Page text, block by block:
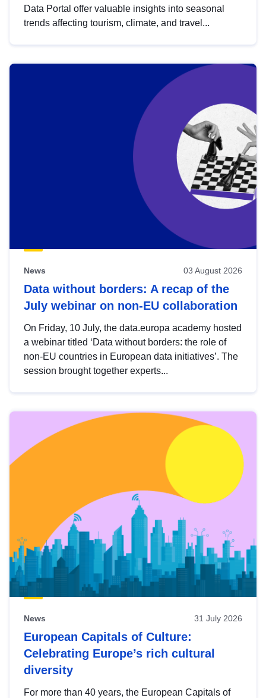
Data Portal offer valuable insights into seasonal
trends affecting tourism, climate, and travel...
News 03 August 2026
Data without borders: A recap of the
July webinar on non-EU collaboration
On Friday, 10 July, the data.europa academy hosted
a webinar titled ‘Data without borders: the role of
non-EU countries in European data initiatives’. The
session brought together experts...
News 31 July 2026
European Capitals of Culture:
Celebrating Europe’s rich cultural
diversity
For more than 40 years, the European Capitals of